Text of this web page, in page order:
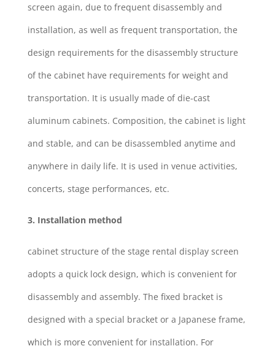
screen again, due to frequent disassembly and
installation, as well as frequent transportation, the
design requirements for the disassembly structure
of the cabinet have requirements for weight and
transportation. It is usually made of die-cast
aluminum cabinets. Composition, the cabinet is light
and stable, and can be disassembled anytime and
anywhere in daily life. It is used in venue activities,
concerts, stage performances, etc.
3. Installation method
cabinet structure of the stage rental display screen
adopts a quick lock design, which is convenient for
disassembly and assembly. The fixed bracket is
designed with a special bracket or a Japanese frame,
which is more convenient for installation. For